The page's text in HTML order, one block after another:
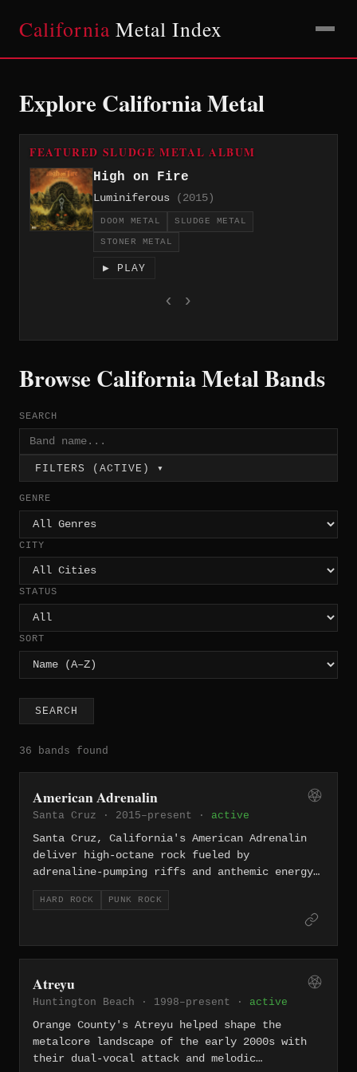
California Metal Index
Explore California Metal
FEATURED SLUDGE METAL ALBUM
High on Fire
Luminiferous (2015)
DOOM METAL SLUDGE METAL
STONER METAL
▶ PLAY
‹ ›
Browse California Metal Bands
SEARCH
FILTERS (ACTIVE) ▾
GENRE
CITY
STATUS
SORT
SEARCH
36 bands found
American Adrenalin
Santa Cruz · 2015–present · active
Santa Cruz, California's American Adrenalin
deliver high-octane rock fueled by
adrenaline-pumping riffs and anthemic energy.
The band brings a straightforward, no-frills
hard rock attack that channels the spirit of
HARD ROCK PUNK ROCK
Atreyu
Huntington Beach · 1998–present · active
Orange County's Atreyu helped shape the
metalcore landscape of the early 2000s with
their dual-vocal attack and melodic